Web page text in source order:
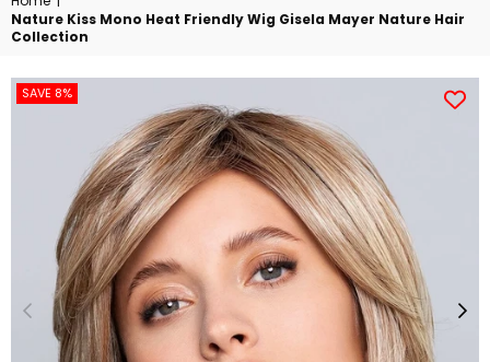
Nature Kiss Mono Heat Friendly Wig Gisela Mayer Nature Hair
Collection
SAVE 8%